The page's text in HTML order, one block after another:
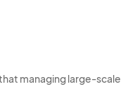
managing large-scale